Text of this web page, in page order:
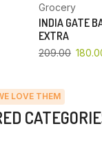
Grocery
INDIA GATE
EXTRA
209.00
LOVE THEM